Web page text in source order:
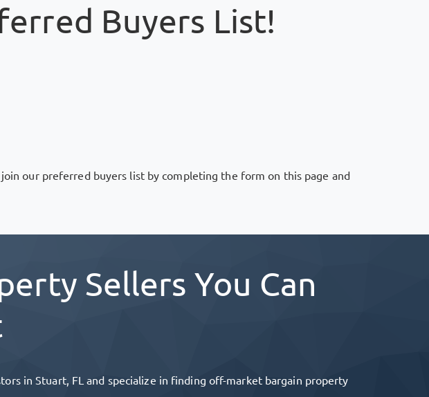
Buyers List!
join our preferred buyers list by completing the form on this page and
Sellers You Can
inStuart, FL and specialize in finding off-market bargain property